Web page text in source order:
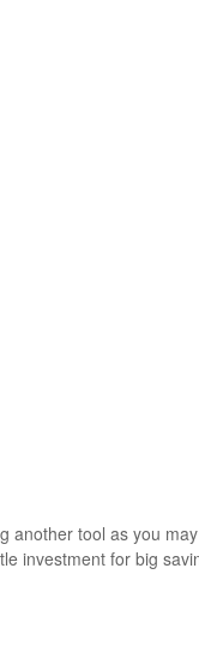
another tool as you
investment for big